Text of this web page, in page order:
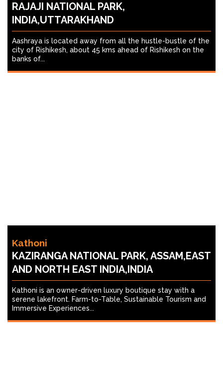
RAJAJI NATIONAL PARK,
INDIA,UTTARAKHAND
Aashraya is located away from all the hustle-bustle of the
city of Rishikesh, about 45 kms ahead of Rishikesh on the
banks of...
Kathoni
KAZIRANGA NATIONAL PARK, ASSAM,EAST
AND NORTH EAST INDIA,INDIA
Kathoni is an owner-driven luxury boutique stay with a
serene lakefront. Farm-to-Table, Sustainable Tourism and
Immersive Experiences...